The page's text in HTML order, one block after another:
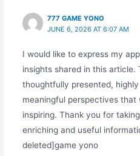
777 GAME YONO
JUNE 6, 2026 AT 6:07 AM
I would like to express my
insights shared in this article.
thoughtfully presented,
meaningful perspectives
inspiring. Thank you for
enriching and useful
deleted]game yono